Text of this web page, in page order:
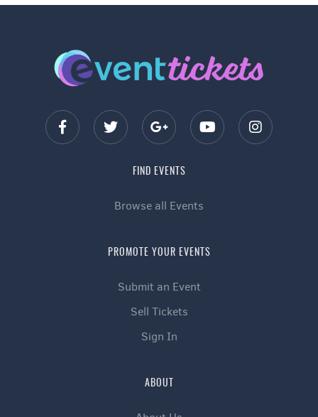
FIND EVENTS
Browse all Events
PROMOTE YOUR EVENTS
Submit an Event
Sell Tickets
Sign In
ABOUT